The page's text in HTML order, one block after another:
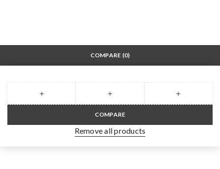
COMPARE (0)
COMPARE
Remove all products